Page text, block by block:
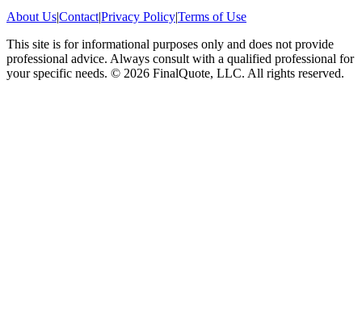
About Us|Contact|Privacy Policy|Terms of Use
This site is for informational purposes only and does not provide
professional advice. Always consult with a qualified professional for
your specific needs. © 2026 FinalQuote, LLC. All rights reserved.